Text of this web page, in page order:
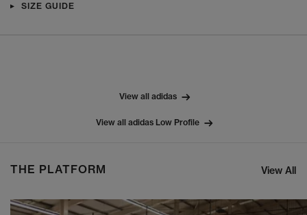
SIZE GUIDE
View all adidas
View all adidas Low Profile
THE PLATFORM View All